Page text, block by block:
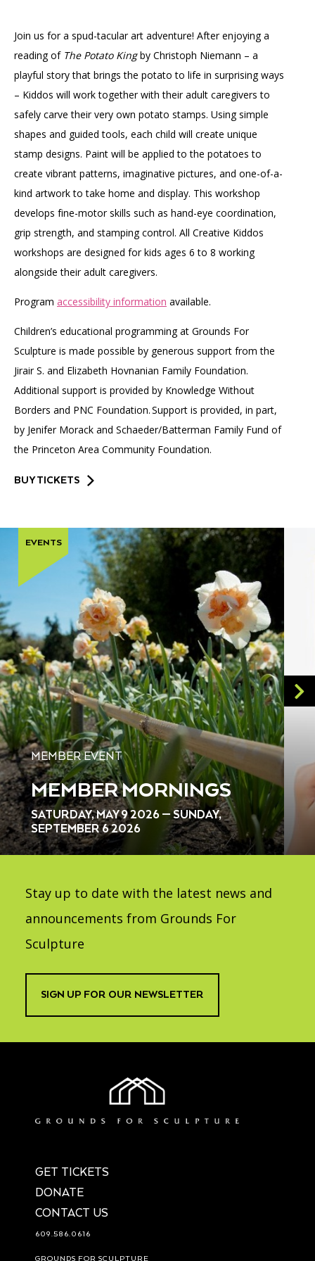
Join us for a spud-tacular art adventure! After enjoying a
reading of The Potato Kingby Christoph Niemann – a
playful story that brings the potato to life in surprising ways
– Kiddos will work together with their adult caregivers to
safely carve their very own potato stamps. Using simple
shapes and guided tools, each child will create unique
stamp designs. Paint will be applied to the potatoes to
create vibrant patterns, imaginative pictures, and one-of-a-
kind artwork to take home and display. This workshop
develops fine-motor skills such as hand-eye coordination,
grip strength, and stamping control. All Creative Kiddos
workshops are designed for kids ages 6 to 8 working
alongside their adult caregivers.
Program accessibility information available.
Children’s educational programming at Grounds For
Sculpture is made possible by generous support from the
Jirair S. and Elizabeth Hovnanian Family Foundation.
Additional support is provided by Knowledge Without
Borders and PNC Foundation. Support is provided, in part,
by Jenifer Morack and Schaeder/Batterman Family Fund of
the Princeton Area Community Foundation.
BUY TICKETS
MEMBER EVENT
MEMBER MORNINGS
SATURDAY, MAY 9 2026 — SUNDAY,
SEPTEMBER 6 2026
EVENTS
Stay up to date with the latest news and
announcements from Grounds For
Sculpture
SIGN UP FOR OUR NEWSLETTER
GET TICKETS
DONATE
CONTACT US
609.586.0616
GROUNDS FOR SCULPTURE